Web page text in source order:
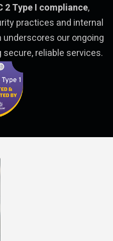
2 Type I compliance,
practices and internal
our ongoing
reliable services.